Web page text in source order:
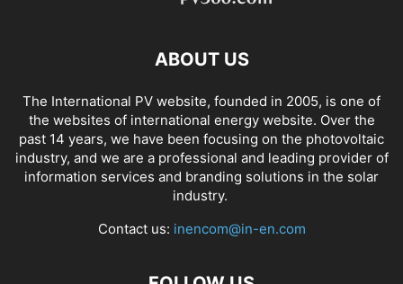
ABOUT US
The International PV website, founded in 2005, is one of
the websites of international energy website. Over the
past 14 years, we have been focusing on the photovoltaic
industry, and we are a professional and leading provider of
information services and branding solutions in the solar
industry.
Contact us: inencom@in-en.com